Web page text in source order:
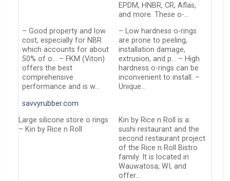
EPDM, HNBR, CR, Aflas,
and more. These o-…
– Good property and low
cost, especially for NBR
which accounts for about
50% of o… – FKM (Viton)
offers the best
comprehensive
performance and is w…
– Low hardness o-rings
are prone to peeling,
installation damage,
extrusion, and p… – High
hardness o-rings can be
inconvenient to install. –
Unique…
savvyrubber.com
Large silicone store o rings
– Kin by Rice n Roll
Kin by Rice n Roll is a
sushi restaurant and the
second restaurant project
of the Rice n Roll Bistro
family. It is located in
Wauwatosa, WI, and
offer…